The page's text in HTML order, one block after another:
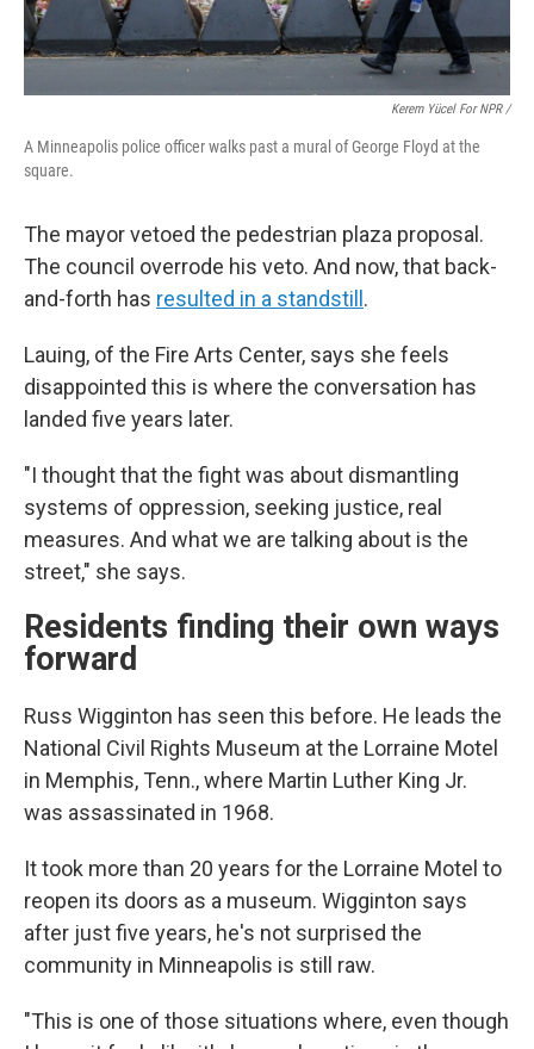
Kerem Yücel For NPR /
A Minneapolis police officer walks past a mural of George Floyd at the
square.
The mayor vetoed the pedestrian plaza proposal.
The council overrode his veto. And now, that back-
and-forth has resulted in a standstill .
Lauing, of the Fire Arts Center, says she feels
disappointed this is where the conversation has
landed five years later.
"I thought that the fight was about dismantling
systems of oppression, seeking justice, real
measures. And what we are talking about is the
street," she says.
Residents finding their own ways
forward
Russ Wigginton has seen this before. He leads the
National Civil Rights Museum at the Lorraine Motel
in Memphis, Tenn., where Martin Luther King Jr.
was assassinated in 1968.
It took more than 20 years for the Lorraine Motel to
reopen its doors as a museum. Wigginton says
after just five years, he's not surprised the
community in Minneapolis is still raw.
"This is one of those situations where, even though